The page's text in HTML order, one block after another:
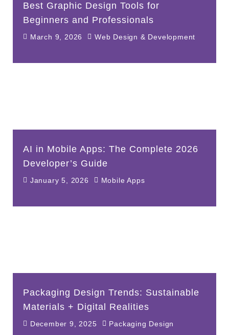
Best Graphic Design Tools for
Beginners and Professionals
March 9, 2026 Web Design & Development
AI in Mobile Apps: The Complete 2026
Developer’s Guide
January 5, 2026 Mobile Apps
Packaging Design Trends: Sustainable
Materials + Digital Realities
December 9, 2025 Packaging Design